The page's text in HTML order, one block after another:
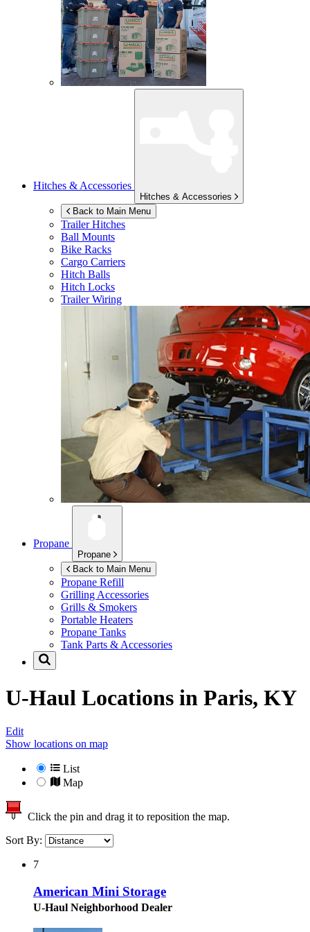
Hitches & Accessories
Hitches & Accessories
Back to Main Menu
Trailer Hitches
Ball Mounts
Bike Racks
Cargo Carriers
Hitch Balls
Hitch Locks
Trailer Wiring
Propane
Propane
Back to Main Menu
Propane Refill
Grilling Accessories
Grills & Smokers
Portable Heaters
Propane Tanks
Tank Parts & Accessories
U-Haul Locations in Paris, KY
Edit
Show locations on map
List
Map
Click the pin and drag it to reposition the map.
Sort By:
7
American Mini Storage
U-Haul Neighborhood Dealer